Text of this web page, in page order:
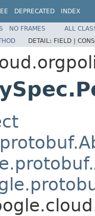
DEPRECATED INDEX
NO FRAMES
ALL
DETAIL: FIELD |